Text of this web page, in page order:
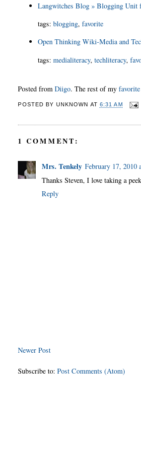
Langwitches Blog » Blogging Unit
tags:blogging,favorite
Open Thinking Wiki-Media and
tags:medialiteracy,techliteracy,
Posted fromDiigo. The rest of my
POSTED BY UNKNOWN AT 6:31 AM
1 COMMENT:
Mrs. Tenkely February 17, 2010
Thanks Steven, I love taking a
Reply
Newer Post
Subscribe to:Post Comments (Atom)